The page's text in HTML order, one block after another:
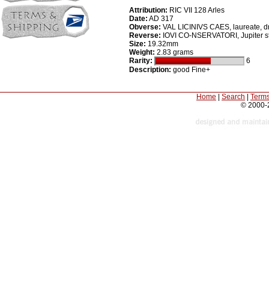
Attribution: RIC VII 128 Arles
Date: AD 317
Obverse: VAL LICINIVS CAES, laureate,
Reverse: IOVI CO-NSERVATORI,
Size: 19.32mm
Weight: 2.83 grams
Rarity:
6
Description: good Fine+
Home Search
© 2000-